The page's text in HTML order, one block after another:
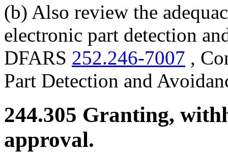
(b) Also review the
electronic part detection
DFARS 252.246-7007 ,
Part Detection and
244.305 Granting,
approval.